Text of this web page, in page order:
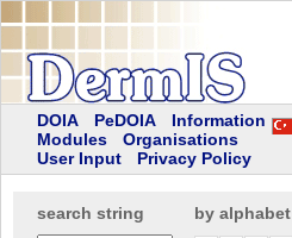
DOIA PeDOIA
Information
Modules
Organisations
User Input
Privacy Policy
search string by alphabet